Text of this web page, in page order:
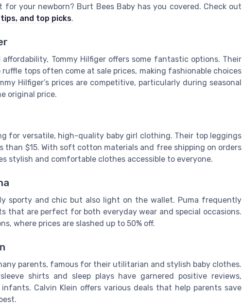
your newborn? Burt Bees Baby has you covered. Check out
and top picks.
Tommy Hilfiger offers some fantastic options. Their
tops often come at sale prices, making fashionable choices
Hilfiger’s prices are competitive, particularly during seasonal
original price.
for versatile, high-quality baby girl clothing. Their top leggings
$15. With soft cotton materials and free shipping on orders
stylish and comfortable clothes accessible to everyone.
sporty and chic but also light on the wallet. Puma frequently
that are perfect for both everyday wear and special occasions.
where prices are slashed up to 50% off.
parents, famous for their utilitarian and stylish baby clothes.
shirts and sleep plays have garnered positive reviews,
Calvin Klein offers various deals that help parents save